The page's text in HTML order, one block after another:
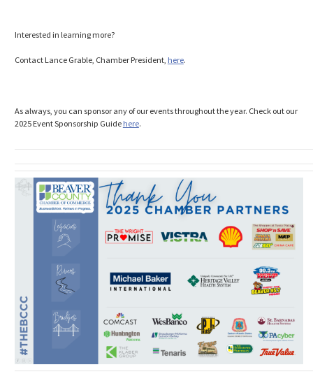
Interested in learning more?
Contact Lance Grable, Chamber President, here.
As always, you can sponsor any of our events throughout the year. Check out our
2025 Event Sponsorship Guide here.